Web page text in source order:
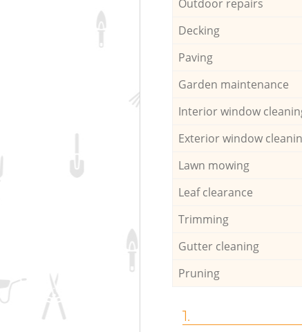
Outdoor repairs
Decking
Paving
Garden maintenance
Interior window
Exterior window
Lawn mowing
Leaf clearance
Trimming
Gutter cleaning
Pruning
1.